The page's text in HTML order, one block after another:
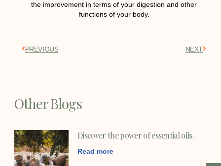
the improvement in terms of your digestion and other
functions of your body.
PREVIOUS NEXT
Other Blogs
Discover the power of essential oils.
Read more